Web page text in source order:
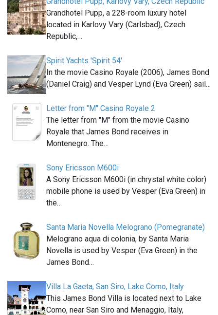
Grandhotel Pupp, a 228-room luxury hotel
located in Karlovy Vary (Carlsbad), Czech
Republic,…
Spirit Yachts 'Spirit 54'
In the movie Casino Royale (2006), James Bond
(Daniel Craig) and Vesper Lynd (Eva Green) sail…
Letter from "M" Casino Royale 2
The letter from "M" from the movie Casino
Royale that James Bond receives in
Montenegro. The…
Sony Ericsson M600i
A Sony Ericsson M600i (in chrystal white color)
mobile phone is used by Vesper (Eva Green) in
the…
Santa Maria Novella Melograno (Pomegranate)
Melograno aqua di colonia, by Santa Maria
Novella is used by Vesper (Eva Green) in the
James Bond…
Villa La Gaeta, San Siro, Lake Como, Italy
This James Bond Villa is located next to Lake
Como, near San Siro and Menaggio, Italy,